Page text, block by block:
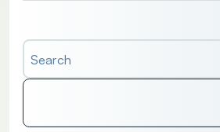
Search